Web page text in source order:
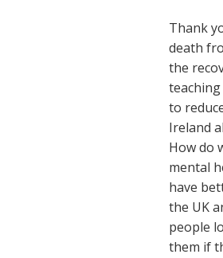
Thank
death
the
to
Ireland
How do
mental
have
the UK
people
them if